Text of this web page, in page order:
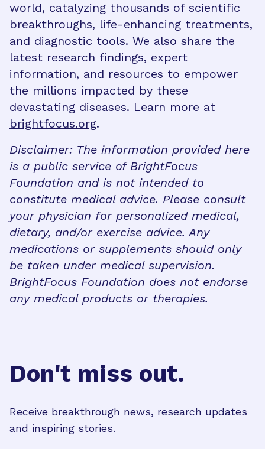
world, catalyzing thousands of scientific
breakthroughs, life-enhancing treatments,
and diagnostic tools. We also share the
latest research findings, expert
information, and resources to empower
the millions impacted by these
devastating diseases. Learn more at
brightfocus.org.
Disclaimer: The information provided here
is a public service of BrightFocus
Foundation and is not intended to
constitute medical advice. Please consult
your physician for personalized medical,
dietary, and/or exercise advice. Any
medications or supplements should only
be taken under medical supervision.
BrightFocus Foundation does not endorse
any medical products or therapies.
Don't miss out.
Receive breakthrough news, research updates
and inspiring stories.